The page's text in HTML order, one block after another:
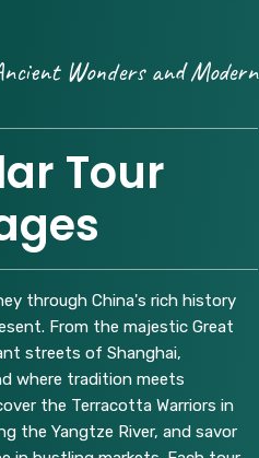
Wonders and Modern
Tour
through China's rich history
From the majestic Great
streets of Shanghai,
where tradition meets
the Terracotta Warriors in
the Yangtze River, and savor